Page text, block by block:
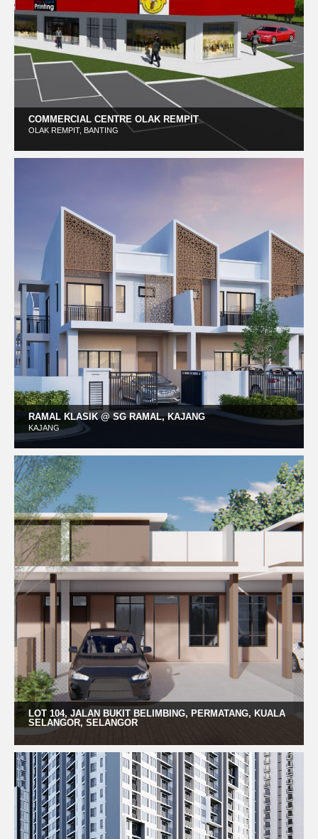
COMMERCIAL CENTRE OLAK REMPIT
OLAK REMPIT, BANTING
RAMAL KLASIK @ SG RAMAL, KAJANG
KAJANG
LOT 104, JALAN BUKIT BELIMBING, PERMATANG, KUALA
SELANGOR, SELANGOR